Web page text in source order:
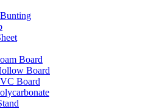
Board
Board
Board